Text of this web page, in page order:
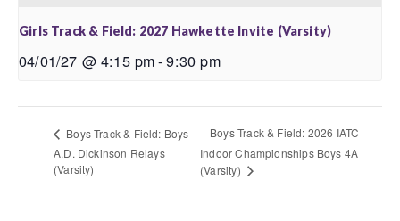
Girls Track & Field: 2027 Hawkette Invite (Varsity)
04/01/27 @ 4:15 pm-9:30 pm
Boys Track & Field: Boys
A.D. Dickinson Relays
(Varsity)
Boys Track & Field: 2026 IATC
Indoor Championships Boys 4A
(Varsity)